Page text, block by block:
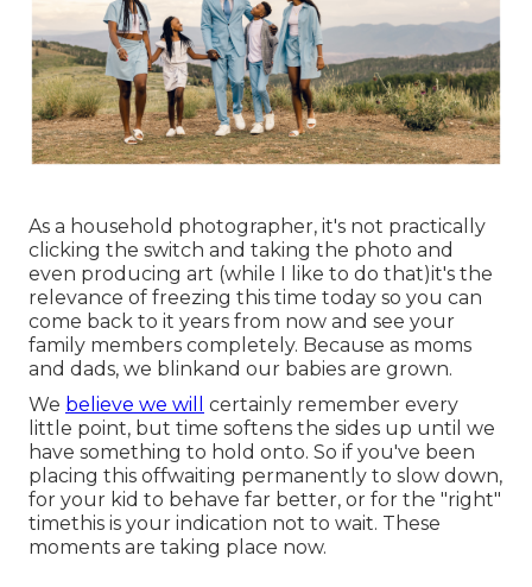
As a household photographer, it's not practically
clicking the switch and taking the photo and
even producing art (while I like to do that)it's the
relevance of freezing this time today so you can
come back to it years from now and see your
family members completely. Because as moms
and dads, we blinkand our babies are grown.
We believe we will
certainly remember every
little point, but time softens the sides up until we
have something to hold onto. So if you've been
placing this offwaiting permanently to slow down,
for your kid to behave far better, or for the "right"
timethis is your indication not to wait. These
moments are taking place now.